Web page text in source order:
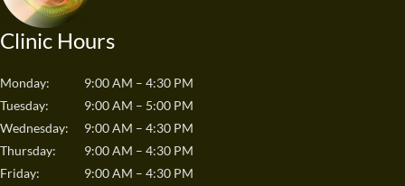
Clinic Hours
Monday:
9:00 AM – 4:30 PM
Tuesday:
9:00 AM – 5:00 PM
Wednesday:
9:00 AM – 4:30 PM
Thursday:
9:00 AM – 4:30 PM
Friday:
9:00 AM – 4:30 PM